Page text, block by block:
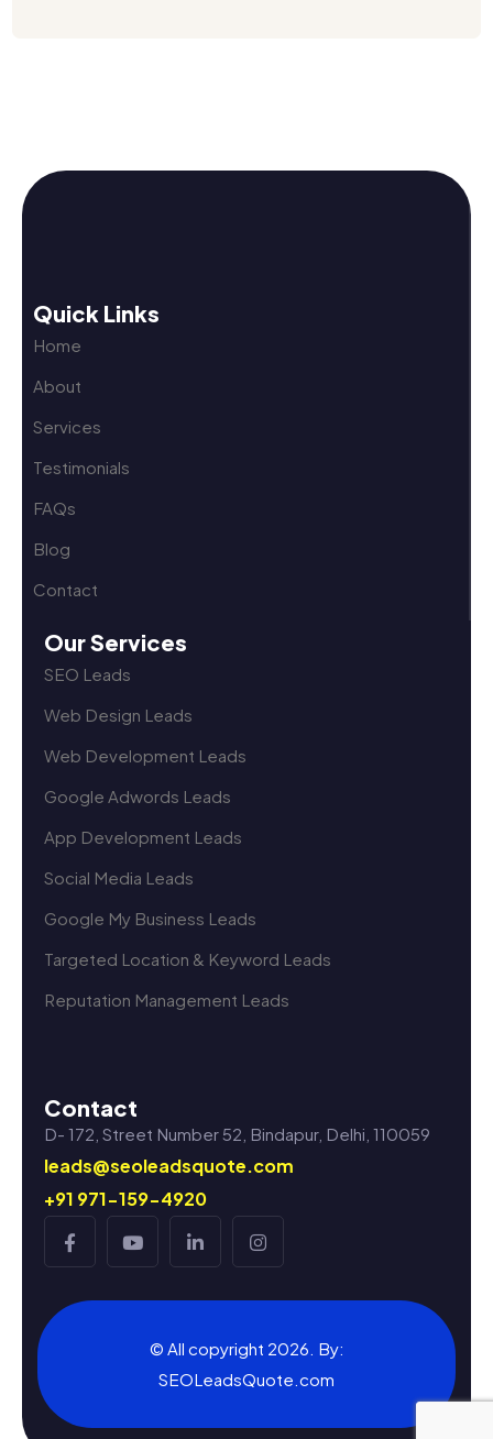
Quick Links
Home
About
Services
Testimonials
FAQs
Blog
Contact
Our Services
SEO Leads
Web Design Leads
Web Development Leads
Google Adwords Leads
App Development Leads
Social Media Leads
Google My Business Leads
Targeted Location & Keyword Leads
Reputation Management Leads
Contact
D- 172, Street Number 52, Bindapur, Delhi, 110059
leads@seoleadsquote.com
+91 971-159-4920
© All copyright 2026. By:
SEOLeadsQuote.com